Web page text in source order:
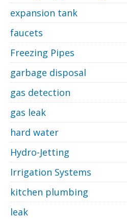
expansion tank
faucets
Freezing Pipes
garbage disposal
gas detection
gas leak
hard water
Hydro-Jetting
Irrigation Systems
kitchen plumbing
leak